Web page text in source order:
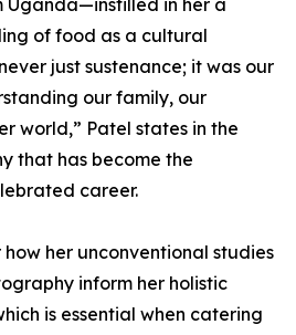
in her a
of food as a cultural
just sustenance; it was our
our family, our
world,” Patel states in the
that has become the
career.
her unconventional studies
inform her holistic
is essential when catering